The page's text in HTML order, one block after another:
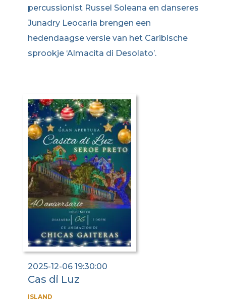
percussionist Russel Soleana en danseres
Junadry Leocaria brengen een
hedendaagse versie van het Caribische
sprookje ‘Almacita di Desolato’.
2025-12-06 19:30:00
Cas di Luz
ISLAND